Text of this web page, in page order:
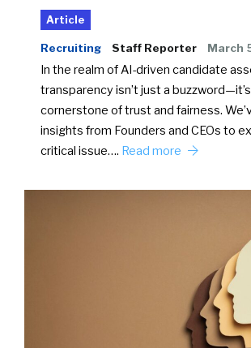
Article
Recruiting Staff Reporter March
In the realm of AI-driven candidate
transparency isn’t just a
cornerstone of trust and fairness.
insights from Founders and CEOs to
critical issue…. Read more